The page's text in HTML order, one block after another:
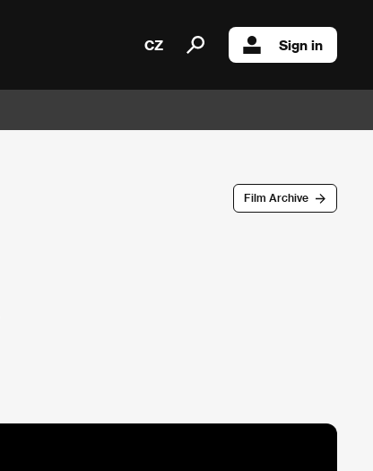
CZ Sign in
Film Archive